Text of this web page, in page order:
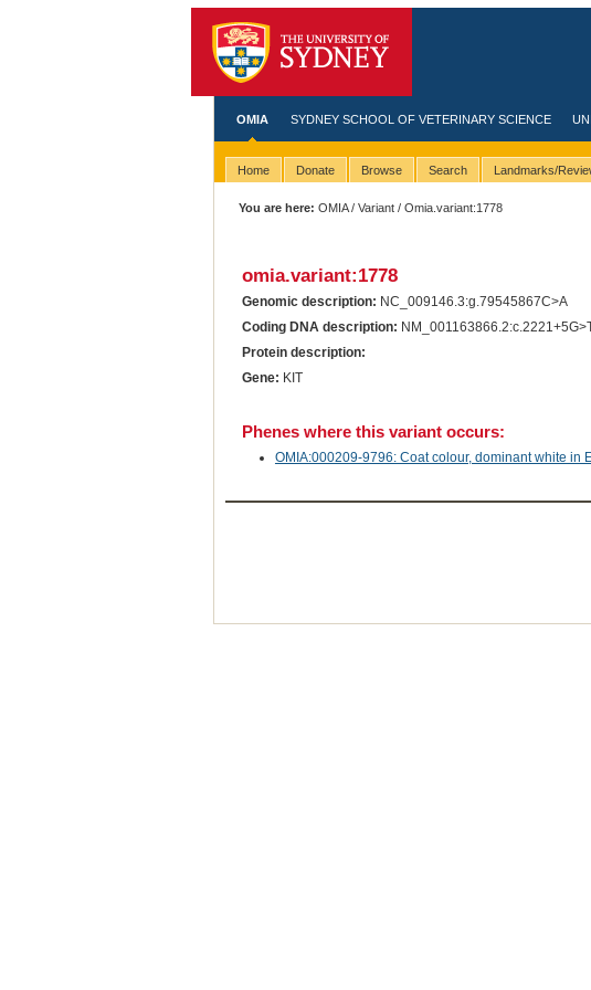
OMIA SYDNEY SCHOOL OF VETERINARY SCIENCE
Home Donate Browse Search Landmarks/
You are here: OMIA/Variant / Omia.variant:1778
omia.variant:1778
Genomic description: NC_009146.3:g.79545867C>A
Coding DNA description:
Protein description:
Gene: KIT
Phenes where this variant occurs:
OMIA:000209-9796: Coat colour, dominant white in